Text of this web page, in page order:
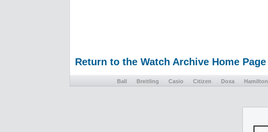
Return to the Watch Archive Home Page
Ball Breitling Casio Citizen Doxa Hamilton